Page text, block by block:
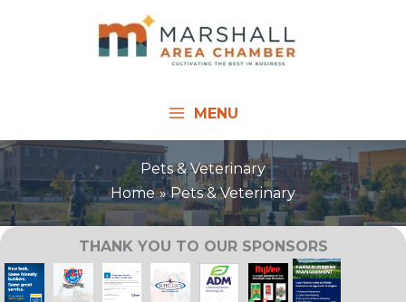
MENU
Pets & Veterinary
Home
Pets & Veterinary
THANK YOU TO OUR SPONSORS